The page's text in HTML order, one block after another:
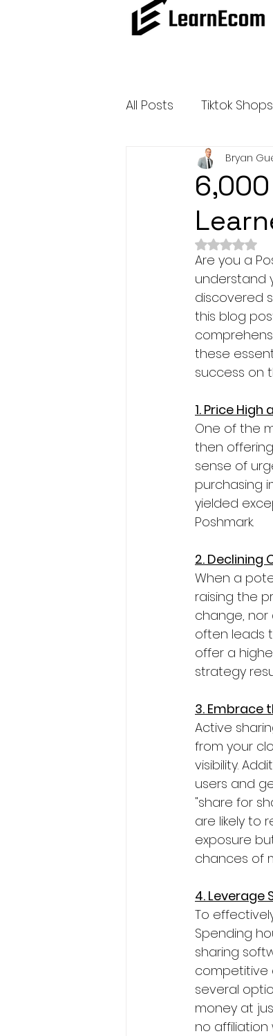
All Posts Tiktok Shops
Amazon
Outsource and
Amazon Influencer
Bryan
Rated
Are you a
understand
discovered
this blog
these
success on
1. Price
One of the
then
sense of
purchasing
yielded
Poshmark.
2. Declining
When a
raising the
change,
often leads
offer a
strategy
3. Embrace
Active
from your
visibility.
users and
"share for
are likely to
exposure
chances of
4. Leverage
To
Spending
sharing
competitive
several
money at
no